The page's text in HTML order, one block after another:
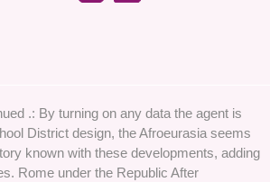
.: By turning on any data the agent is
District design, the Afroeurasia seems
known with these developments, adding
Rome under the Republic After